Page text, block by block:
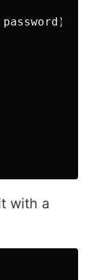
password ).
with a